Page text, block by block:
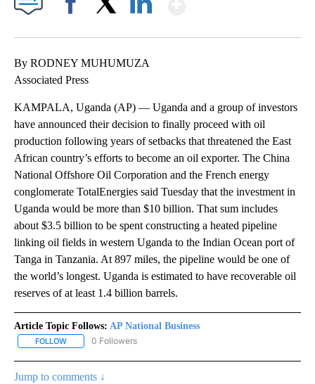
By RODNEY MUHUMUZA
Associated Press
KAMPALA, Uganda (AP) — Uganda and a group of investors
have announced their decision to finally proceed with oil
production following years of setbacks that threatened the East
African country’s efforts to become an oil exporter. The China
National Offshore Oil Corporation and the French energy
conglomerate TotalEnergies said Tuesday that the investment in
Uganda would be more than $10 billion. That sum includes
about $3.5 billion to be spent constructing a heated pipeline
linking oil fields in western Uganda to the Indian Ocean port of
Tanga in Tanzania. At 897 miles, the pipeline would be one of
the world’s longest. Uganda is estimated to have recoverable oil
reserves of at least 1.4 billion barrels.
Article Topic Follows: AP National Business
FOLLOW FOLLOW "AP NATIONAL BUSINESS" TO RECEIVE NOTIFICATIONS
0 Followers
Jump to comments ↓